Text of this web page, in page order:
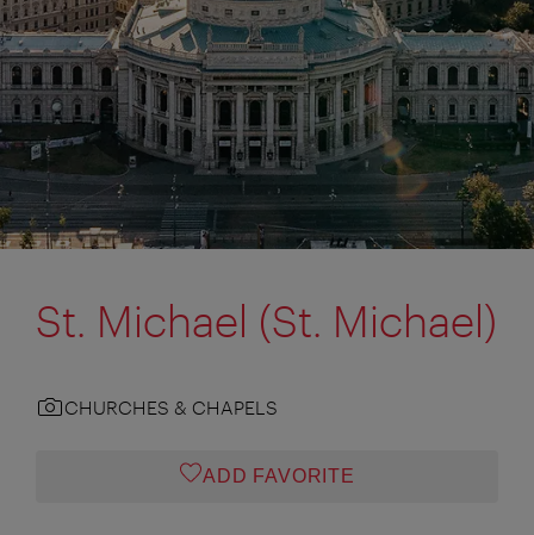
St. Michael (St. Michael)
CHURCHES & CHAPELS
ADD FAVORITE